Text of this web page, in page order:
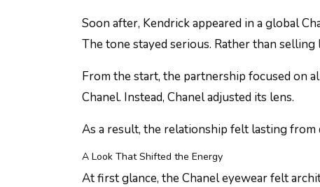
Soon after, Kendrick appeared in a global
The tone stayed serious. Rather than
From the start, the partnership focused on
Chanel. Instead, Chanel adjusted its lens.
As a result, the relationship felt lasting from
A Look That Shifted the Energy
At first glance, the Chanel eyewear felt